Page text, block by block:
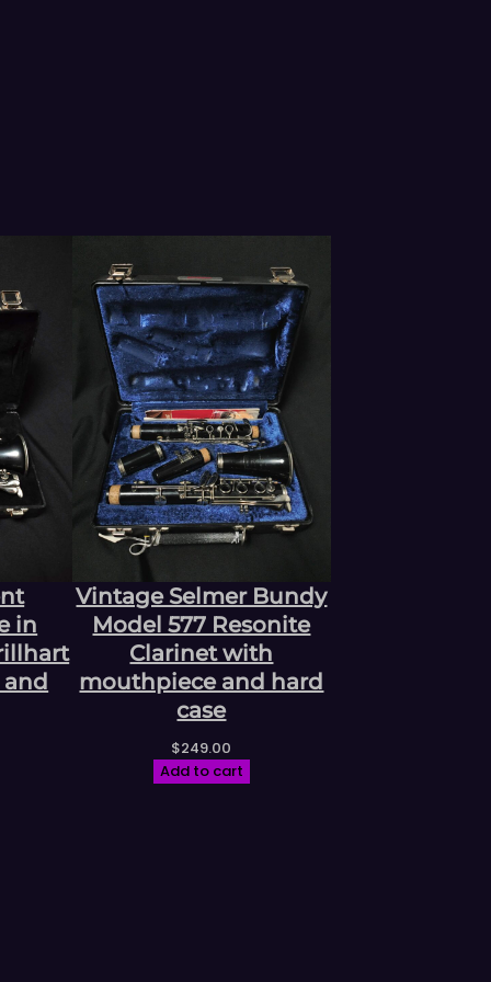
in
Vintage Selmer Bundy
Model 577 Resonite
Clarinet with
mouthpiece and hard
case
$249.00
Add to cart